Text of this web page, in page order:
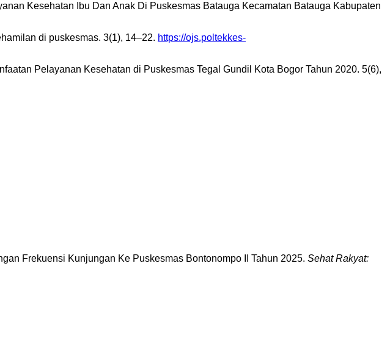
Kesehatan Ibu Dan Anak Di Puskesmas Batauga Kecamatan Batauga Kabupaten
di puskesmas. 3(1), 14–22. https://ojs.poltekkes-
Pelayanan Kesehatan di Puskesmas Tegal Gundil Kota Bogor Tahun 2020. 5(6),
Frekuensi Kunjungan Ke Puskesmas Bontonompo II Tahun 2025. Sehat Rakyat: